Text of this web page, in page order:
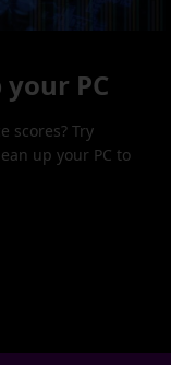
PC
scores? Try
up your PC to